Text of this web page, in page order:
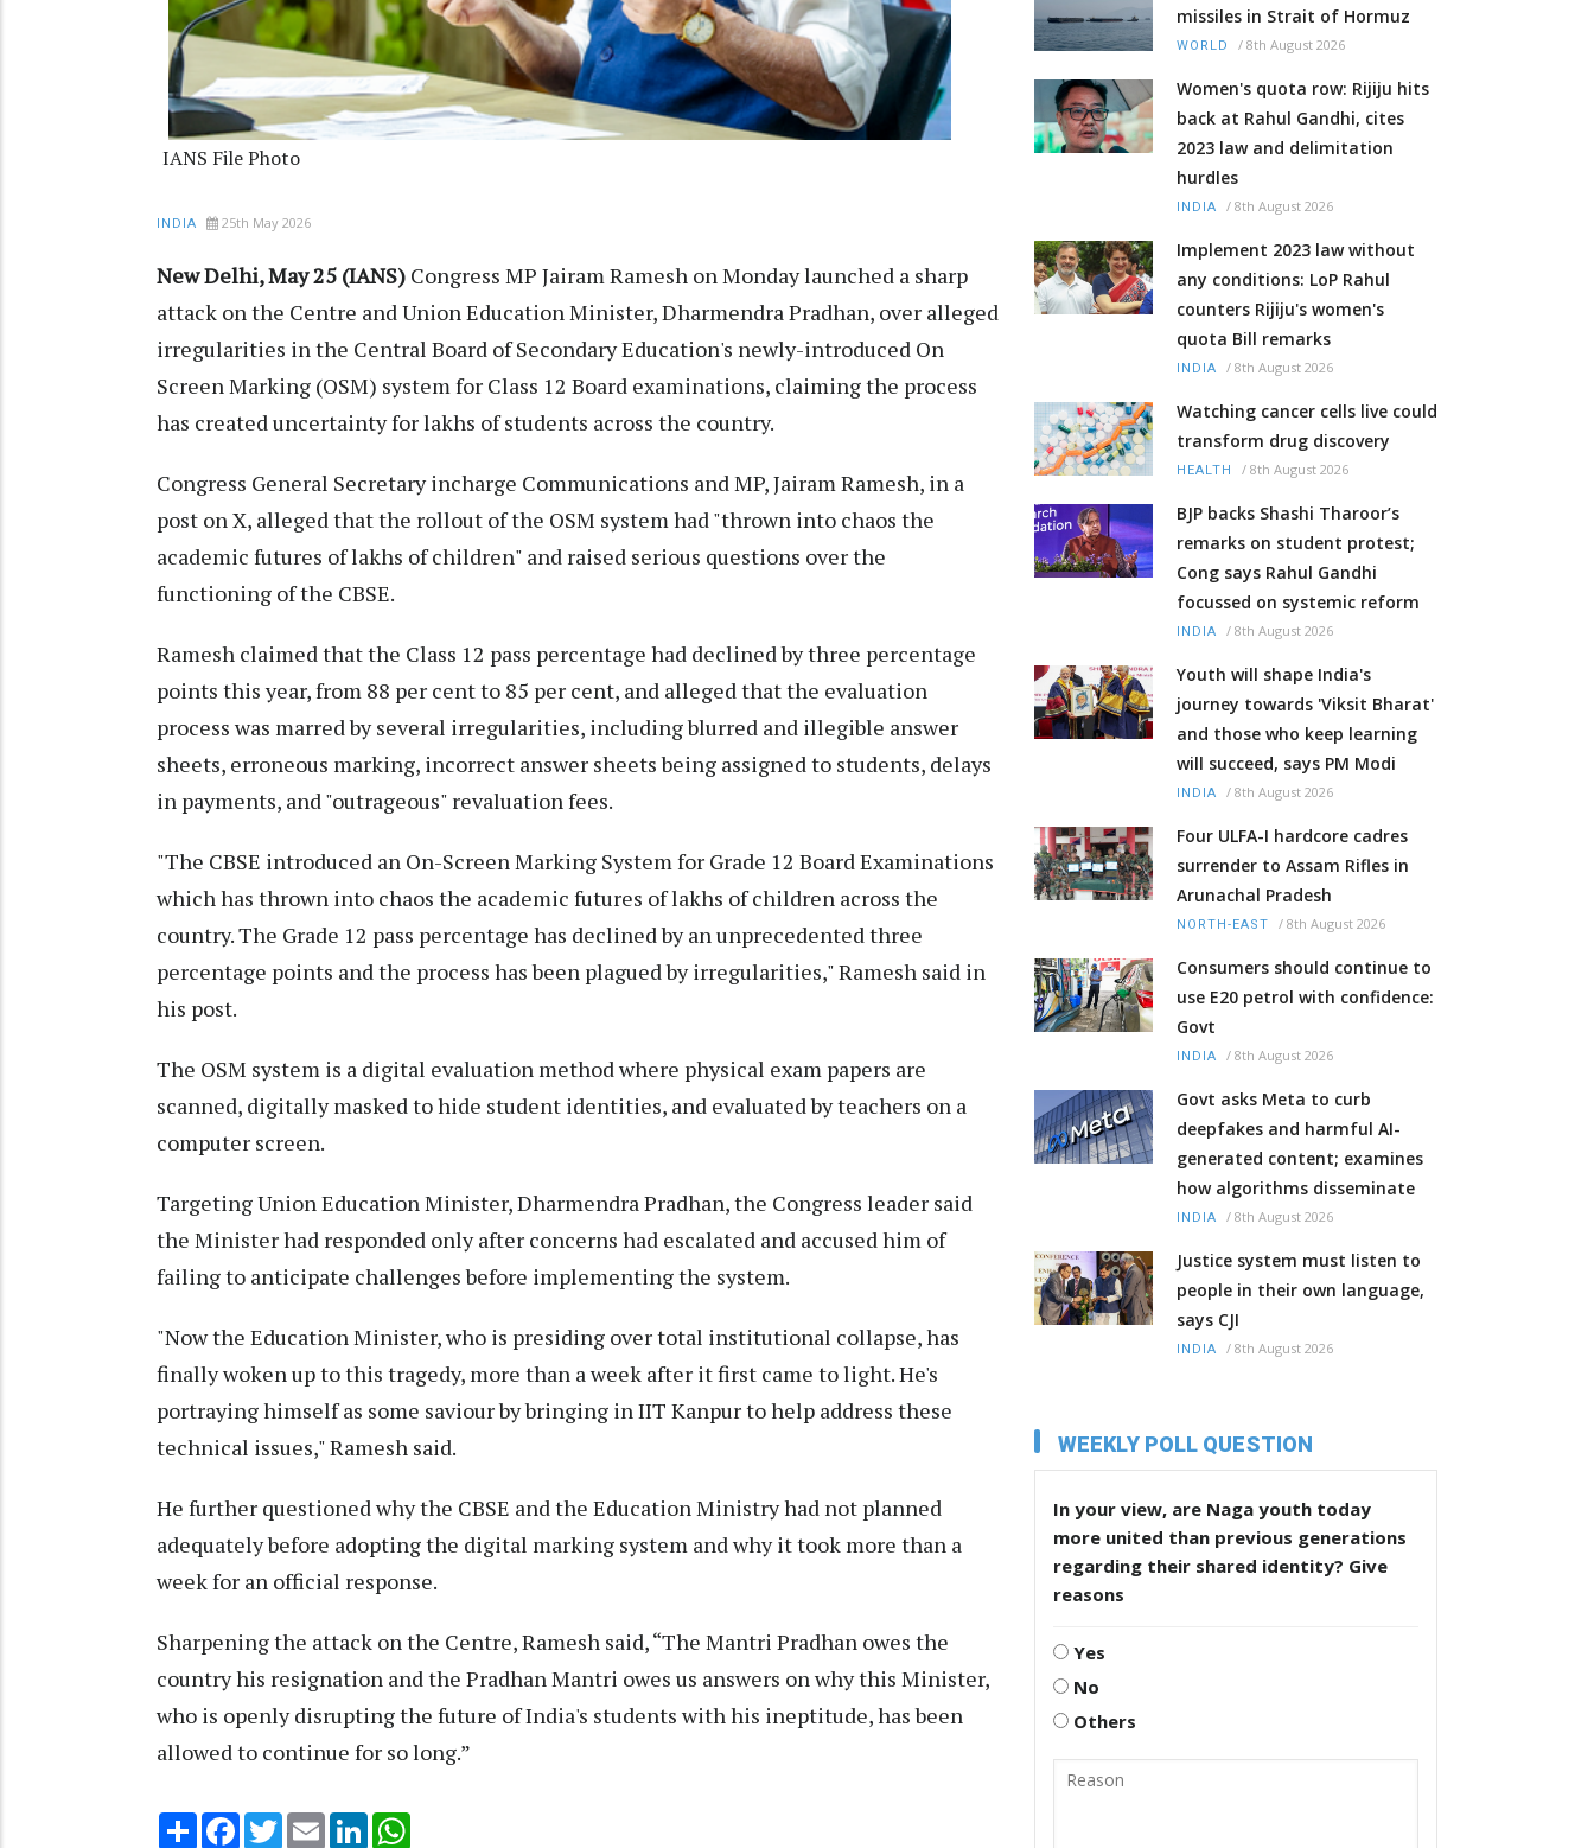
IANS File Photo
INDIA 25th May 2026
New Delhi, May 25 (IANS) Congress MP Jairam Ramesh on Monday launched a sharp
attack on the Centre and Union Education Minister, Dharmendra Pradhan, over alleged
irregularities in the Central Board of Secondary Education's newly-introduced On
Screen Marking (OSM) system for Class 12 Board examinations, claiming the process
has created uncertainty for lakhs of students across the country.
Congress General Secretary incharge Communications and MP, Jairam Ramesh, in a
post on X, alleged that the rollout of the OSM system had "thrown into chaos the
academic futures of lakhs of children" and raised serious questions over the
functioning of the CBSE.
Ramesh claimed that the Class 12 pass percentage had declined by three percentage
points this year, from 88 per cent to 85 per cent, and alleged that the evaluation
process was marred by several irregularities, including blurred and illegible answer
sheets, erroneous marking, incorrect answer sheets being assigned to students, delays
in payments, and "outrageous" revaluation fees.
"The CBSE introduced an On-Screen Marking System for Grade 12 Board Examinations
which has thrown into chaos the academic futures of lakhs of children across the
country. The Grade 12 pass percentage has declined by an unprecedented three
percentage points and the process has been plagued by irregularities," Ramesh said in
his post.
The OSM system is a digital evaluation method where physical exam papers are
scanned, digitally masked to hide student identities, and evaluated by teachers on a
computer screen.
Targeting Union Education Minister, Dharmendra Pradhan, the Congress leader said
the Minister had responded only after concerns had escalated and accused him of
failing to anticipate challenges before implementing the system.
"Now the Education Minister, who is presiding over total institutional collapse, has
finally woken up to this tragedy, more than a week after it first came to light. He's
portraying himself as some saviour by bringing in IIT Kanpur to help address these
technical issues," Ramesh said.
He further questioned why the CBSE and the Education Ministry had not planned
adequately before adopting the digital marking system and why it took more than a
week for an official response.
Sharpening the attack on the Centre, Ramesh said, “The Mantri Pradhan owes the
country his resignation and the Pradhan Mantri owes us answers on why this Minister,
who is openly disrupting the future of India's students with his ineptitude, has been
allowed to continue for so long.”
Share Facebook
TwitterEmail LinkedIn
missiles in Strait of Hormuz
WORLD / 8th August 2026
Women's quota row: Rijiju hits
back at Rahul Gandhi, cites
2023 law and delimitation
hurdles
INDIA / 8th August 2026
Implement 2023 law without
any conditions: LoP Rahul
counters Rijiju's women's
quota Bill remarks
INDIA / 8th August 2026
Watching cancer cells live could
transform drug discovery
HEALTH / 8th August 2026
BJP backs Shashi Tharoor’s
remarks on student protest;
Cong says Rahul Gandhi
focussed on systemic reform
INDIA / 8th August 2026
Youth will shape India's
journey towards 'Viksit Bharat'
and those who keep learning
will succeed, says PM Modi
INDIA / 8th August 2026
Four ULFA-I hardcore cadres
surrender to Assam Rifles in
Arunachal Pradesh
NORTH-EAST / 8th August 2026
Consumers should continue to
use E20 petrol with confidence:
Govt
INDIA / 8th August 2026
Govt asks Meta to curb
deepfakes and harmful AI-
generated content; examines
how algorithms disseminate
INDIA / 8th August 2026
Justice system must listen to
people in their own language,
says CJI
INDIA / 8th August 2026
WEEKLY POLL QUESTION
In your view, are Naga youth today
more united than previous generations
regarding their shared identity? Give
reasons
Yes
No
Others